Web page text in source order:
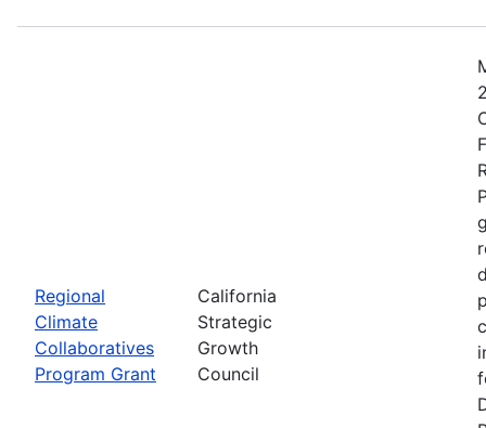
Regional
Climate
Collaboratives
Program Grant
California
Strategic
Growth
Council